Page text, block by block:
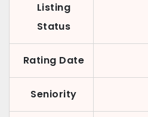
Listing
Status
Rating Date
Seniority